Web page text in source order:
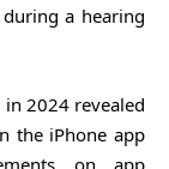
a hearing
2024 revealed
the iPhone app
on app